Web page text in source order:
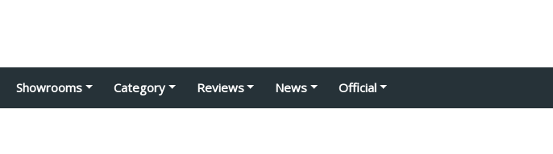
Showrooms Category Reviews News Official